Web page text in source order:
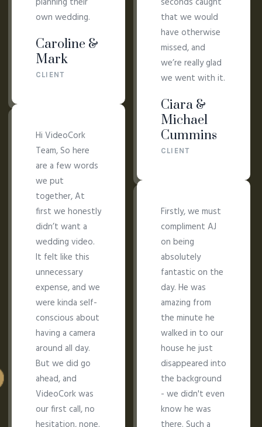
own wedding.
Caroline &
Mark
CLIENT
Hi VideoCork
Team, So here
are a few words
we put
together, At
first we honestly
didn’t want a
wedding video.
It felt like this
unnecessary
expense, and we
were kinda self-
conscious about
having a camera
around all day.
But we did go
ahead, and
VideoCork was
our first call, no
that we would
have otherwise
missed, and
we’re really glad
we went with it.
Ciara &
Michael
Cummins
CLIENT
Firstly, we must
compliment AJ
on being
absolutely
fantastic on the
day. He was
amazing from
the minute he
walked in to our
house he just
disappeared into
the background
- we didn't even
know he was